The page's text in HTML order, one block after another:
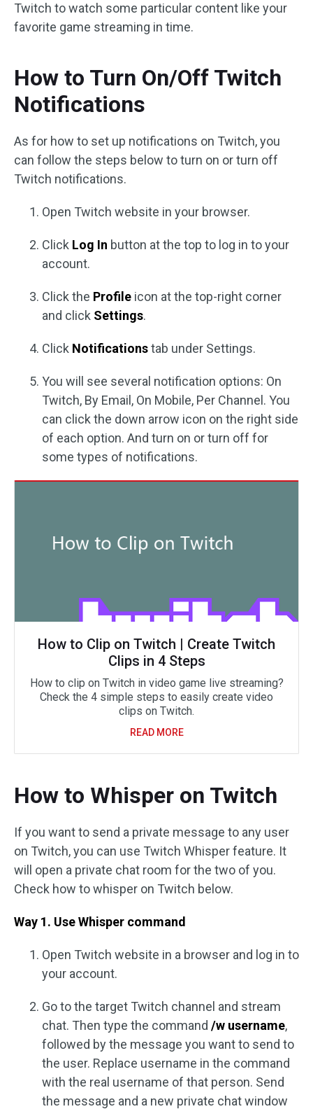
Twitch to watch some particular content like your
favorite game streaming in time.
How to Turn On/Off Twitch
Notifications
As for how to set up notifications on Twitch, you
can follow the steps below to turn on or turn off
Twitch notifications.
Open Twitch website in your browser.
Click Log In button at the top to log in to your
account.
Click the Profile icon at the top-right corner
and click Settings.
Click Notificationstab under Settings.
You will see several notification options: On
Twitch, By Email, On Mobile, Per Channel. You
can click the down arrow icon on the right side
of each option. And turn on or turn off for
some types of notifications.
How to Clip on Twitch | Create Twitch
Clips in 4 Steps
How to clip on Twitch in video game live streaming?
Check the 4 simple steps to easily create video
clips on Twitch.
READ MORE
How to Whisper on Twitch
If you want to send a private message to any user
on Twitch, you can use Twitch Whisper feature. It
will open a private chat room for the two of you.
Check how to whisper on Twitch below.
Way 1. Use Whisper command
Open Twitch website in a browser and log in to
your account.
Go to the target Twitch channel and stream
chat. Then type the command /w username,
followed by the message you want to send to
the user. Replace username in the command
with the real username of that person. Send
the message and a new private chat window